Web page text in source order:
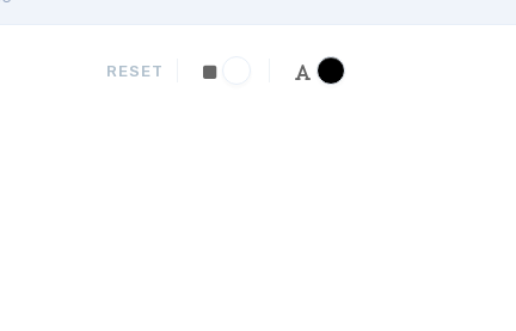
RESET